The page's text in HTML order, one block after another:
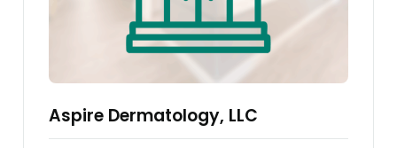
Aspire Dermatology, LLC